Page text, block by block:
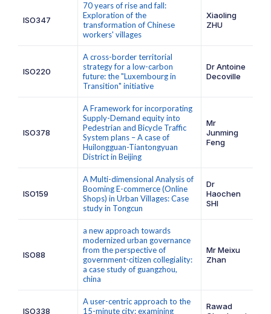
ISO347
70 years of rise and fall:
Exploration of the
transformation of Chinese
workers' villages
Xiaoling
ZHU
ISO220
A cross-border territorial
strategy for a low-carbon
future: the "Luxembourg in
Transition" initiative
Dr Antoine
Decoville
ISO378
A Framework for incorporating
Supply-Demand equity into
Pedestrian and Bicycle Traffic
System plans – A case of
Huilongguan-Tiantongyuan
District in Beijing
Mr
Junming
Feng
ISO159
A Multi-dimensional Analysis of
Booming E-commerce (Online
Shops) in Urban Villages: Case
study in Tongcun
Dr
Haochen
SHI
ISO88
a new approach towards
modernized urban governance
from the perspective of
government-citizen collegiality:
a case study of guangzhou,
china
Mr Meixu
Zhan
ISO338
A user-centric approach to the
15-minute city: examining
Rawad